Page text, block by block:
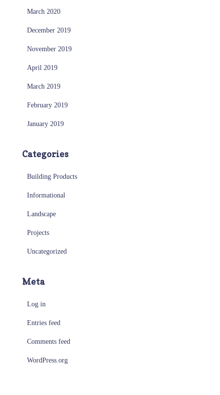
March 2020
December 2019
November 2019
April 2019
March 2019
February 2019
January 2019
Categories
Building Products
Informational
Landscape
Projects
Uncategorized
Meta
Log in
Entries feed
Comments feed
WordPress.org